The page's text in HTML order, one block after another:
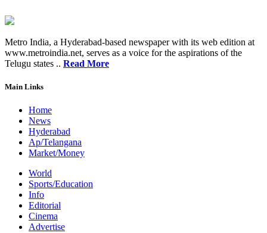
Metro India, a Hyderabad-based newspaper with its web edition at
www.metroindia.net, serves as a voice for the aspirations of the
Telugu states .. Read More
Main Links
Home
News
Hyderabad
Ap/Telangana
Market/Money
World
Sports/Education
Info
Editorial
Cinema
Advertise